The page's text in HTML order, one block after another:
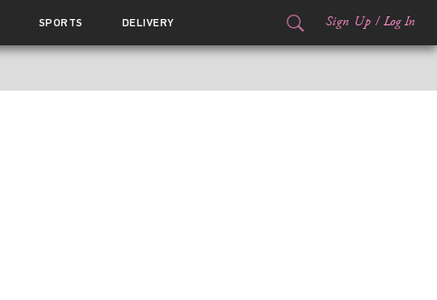
SPORTS DELIVERY Sign Up / Log In